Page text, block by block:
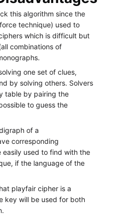
this algorithm since the
technique) used to
which is difficult but
combinations of
one set of clues,
by solving others. Solvers
table by pairing the
to guess the
of a
corresponding
easily used to find with the
if the language of the
playfair cipher is a
key will be used for both